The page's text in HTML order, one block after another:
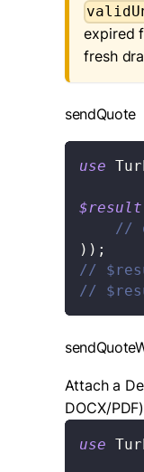
expired
fresh
sendQuote
use
$result
//
) ) ;
//
//
Attach a
DOCX/
use